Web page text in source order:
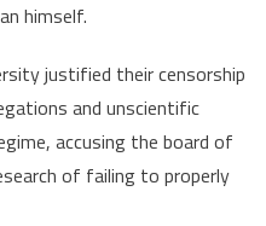
himself.
justified their censorship
and unscientific
accusing the board of
of failing to properly